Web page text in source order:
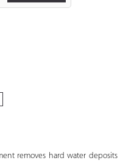
removes hard water deposits